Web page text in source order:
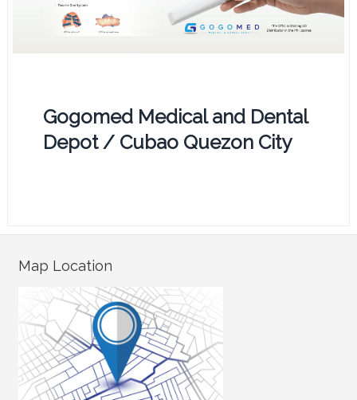
Gogomed Medical and Dental
Depot / Cubao Quezon City
Map Location